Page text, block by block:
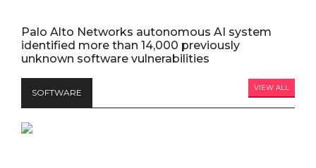
Palo Alto Networks autonomous AI system
identified more than 14,000 previously
unknown software vulnerabilities
SOFTWARE VIEW ALL